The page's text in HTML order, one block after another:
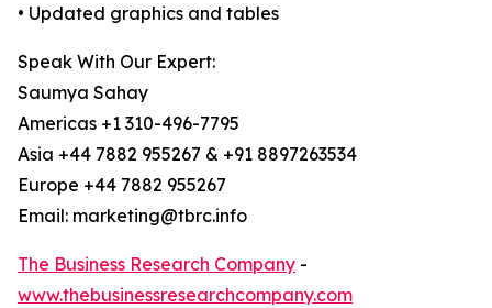
• Updated graphics and tables
Speak With Our Expert:
Saumya Sahay
Americas +1 310-496-7795
Asia +44 7882 955267 & +91 8897263534
Europe +44 7882 955267
Email: marketing@tbrc.info
The Business Research Company -
www.thebusinessresearchcompany.com